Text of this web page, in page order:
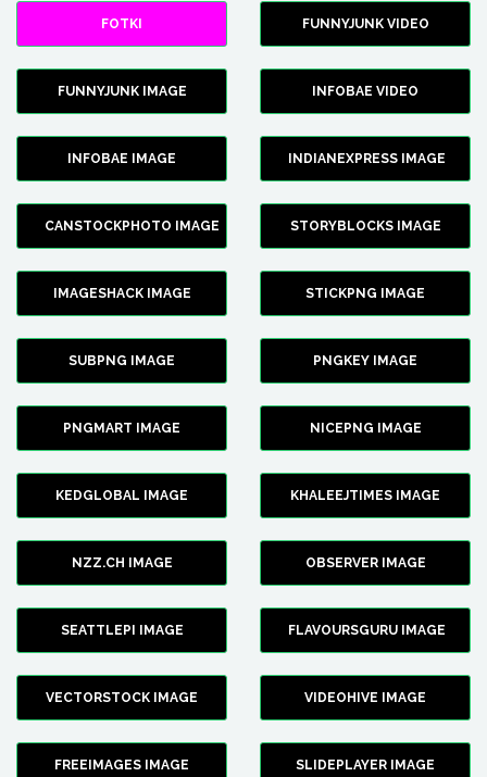
FOTKI FUNNYJUNK VIDEO
FUNNYJUNK IMAGE INFOBAE VIDEO
INFOBAE IMAGE INDIANEXPRESS IMAGE
CANSTOCKPHOTO IMAGE STORYBLOCKS IMAGE
IMAGESHACK IMAGE STICKPNG IMAGE
SUBPNG IMAGE PNGKEY IMAGE
PNGMART IMAGE NICEPNG IMAGE
KEDGLOBAL IMAGE KHALEEJTIMES IMAGE
NZZ.CH IMAGE OBSERVER IMAGE
SEATTLEPI IMAGE FLAVOURSGURU IMAGE
VECTORSTOCK IMAGE VIDEOHIVE IMAGE
FREEIMAGES IMAGE SLIDEPLAYER IMAGE